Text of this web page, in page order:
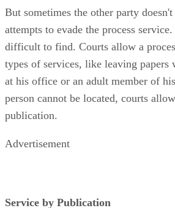
But sometimes the other party
attempts to evade the process
difficult to find. Courts allow a
types of services, like leaving papers
at his office or an adult member of
person cannot be located, courts
publication.
Advertisement
Service by Publication